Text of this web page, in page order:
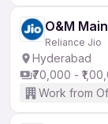
O&M
Reliance Jio
Hyderabad
₹70,000 -
Work from